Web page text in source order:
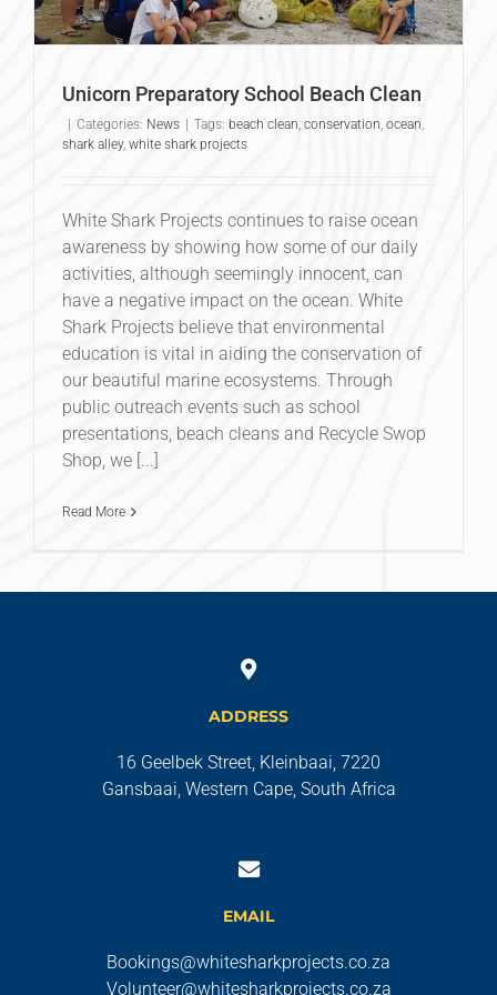
Unicorn Preparatory School Beach Clean
| Categories: News | Tags: beach clean conservation ocean
shark alley, white shark projects
White Shark Projects continues to raise ocean
awareness by showing how some of our daily
activities, although seemingly innocent, can
have a negative impact on the ocean. White
Shark Projects believe that environmental
education is vital in aiding the conservation of
our beautiful marine ecosystems. Through
public outreach events such as school
presentations, beach cleans and Recycle Swop
Shop, we [...]
Read More
ADDRESS
16 Geelbek Street, Kleinbaai, 7220
Gansbaai, Western Cape, South Africa
EMAIL
Bookings@whitesharkprojects.co.za
Volunteer@whitesharkprojects.co.za